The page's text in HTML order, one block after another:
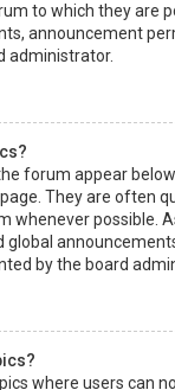
to which they are
announcement
administrator.
forum appear
They are often
whenever possible.
global
by the board
where users can